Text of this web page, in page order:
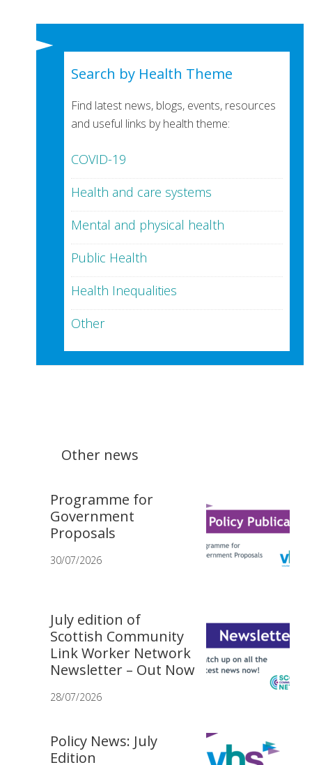
Search by Health Theme
Find latest news, blogs, events, resources
and useful links by health theme:
COVID-19
Health and care systems
Mental and physical health
Public Health
Health Inequalities
Other
Other news
Programme for
Government
Proposals
30/07/2026
July edition of
Scottish Community
Link Worker Network
Newsletter – Out Now
28/07/2026
Policy News: July
Edition